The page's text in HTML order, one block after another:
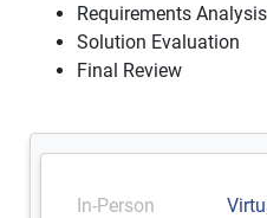
Requirements
Solution Evaluation
Final Review
In-Person